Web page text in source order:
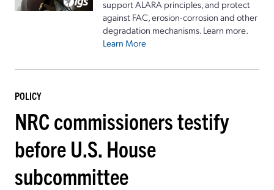
support ALARA principles, and protect
against FAC, erosion-corrosion and other
degradation mechanisms. Learn more.
Learn More
POLICY
NRC commissioners testify
before U.S. House
subcommittee